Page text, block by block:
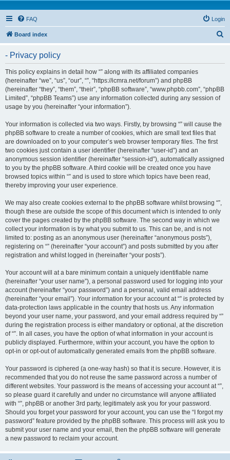
FAQ Login
Board index
- Privacy policy
This policy explains in detail how “” along with its affiliated companies
(hereinafter “we”, “us”, “our”, “”, “https://icmra.net/forum”) and phpBB
(hereinafter “they”, “them”, “their”, “phpBB software”, “www.phpbb.com”, “phpBB
Limited”, “phpBB Teams”) use any information collected during any session of
usage by you (hereinafter “your information”).
Your information is collected via two ways. Firstly, by browsing “” will cause the
phpBB software to create a number of cookies, which are small text files that
are downloaded on to your computer’s web browser temporary files. The first
two cookies just contain a user identifier (hereinafter “user-id”) and an
anonymous session identifier (hereinafter “session-id”), automatically assigned
to you by the phpBB software. A third cookie will be created once you have
browsed topics within “” and is used to store which topics have been read,
thereby improving your user experience.
We may also create cookies external to the phpBB software whilst browsing “”,
though these are outside the scope of this document which is intended to only
cover the pages created by the phpBB software. The second way in which we
collect your information is by what you submit to us. This can be, and is not
limited to: posting as an anonymous user (hereinafter “anonymous posts”),
registering on “” (hereinafter “your account”) and posts submitted by you after
registration and whilst logged in (hereinafter “your posts”).
Your account will at a bare minimum contain a uniquely identifiable name
(hereinafter “your user name”), a personal password used for logging into your
account (hereinafter “your password”) and a personal, valid email address
(hereinafter “your email”). Your information for your account at “” is protected by
data-protection laws applicable in the country that hosts us. Any information
beyond your user name, your password, and your email address required by “”
during the registration process is either mandatory or optional, at the discretion
of “”. In all cases, you have the option of what information in your account is
publicly displayed. Furthermore, within your account, you have the option to
opt-in or opt-out of automatically generated emails from the phpBB software.
Your password is ciphered (a one-way hash) so that it is secure. However, it is
recommended that you do not reuse the same password across a number of
different websites. Your password is the means of accessing your account at “”,
so please guard it carefully and under no circumstance will anyone affiliated
with “”, phpBB or another 3rd party, legitimately ask you for your password.
Should you forget your password for your account, you can use the “I forgot my
password” feature provided by the phpBB software. This process will ask you to
submit your user name and your email, then the phpBB software will generate
a new password to reclaim your account.